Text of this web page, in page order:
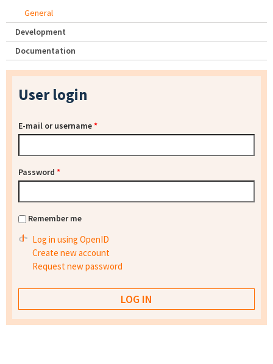
General
Development
Documentation
User login
E-mail or username*
Password *
Remember me
Log in using OpenID
Create new account
Request new password